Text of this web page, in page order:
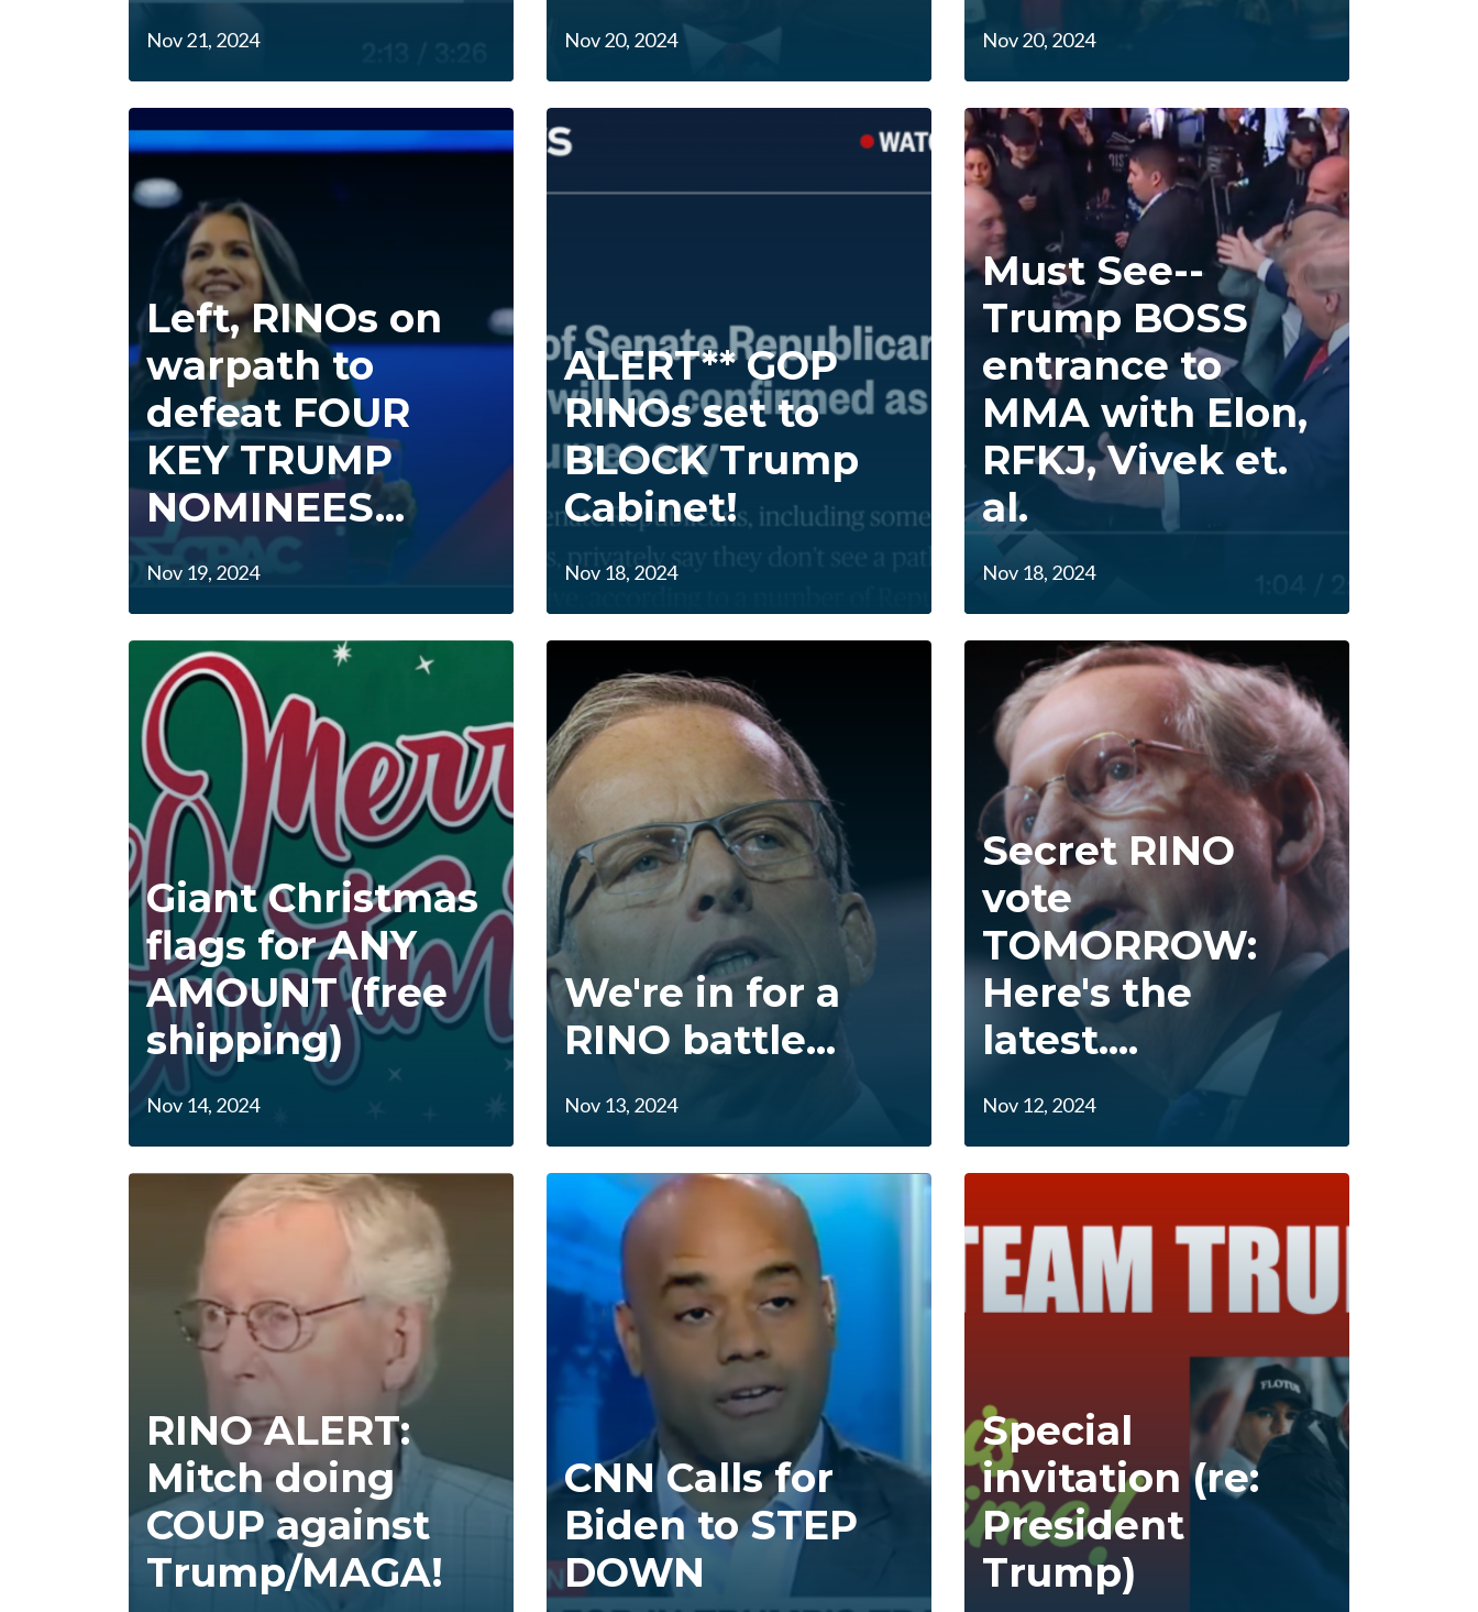
Nov 21, 2024 Nov 20, 2024 Nov 20, 2024
Left, RINOs on
warpath to
defeat FOUR
KEY TRUMP
NOMINEES...
Nov 19, 2024
ALERT** GOP
RINOs set to
BLOCK Trump
Cabinet!
Nov 18, 2024
Must See--
Trump BOSS
entrance to
MMA with Elon,
RFKJ, Vivek et.
al.
Nov 18, 2024
Giant Christmas
flags for ANY
AMOUNT (free
shipping)
Nov 14, 2024
We're in for a
RINO battle...
Nov 13, 2024
Secret RINO
vote
TOMORROW:
Here's the
latest....
Nov 12, 2024
RINO ALERT:
Mitch doing
COUP against
Trump/MAGA!
CNN Calls for
Biden to STEP
DOWN
Special
invitation (re:
President
Trump)